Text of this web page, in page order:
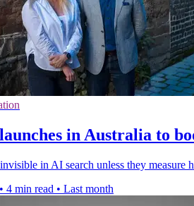
launches in Australia to
in AI search unless they measure
• 4 min read • Last month